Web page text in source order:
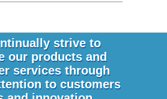
strive to
our products and
services through
to customers